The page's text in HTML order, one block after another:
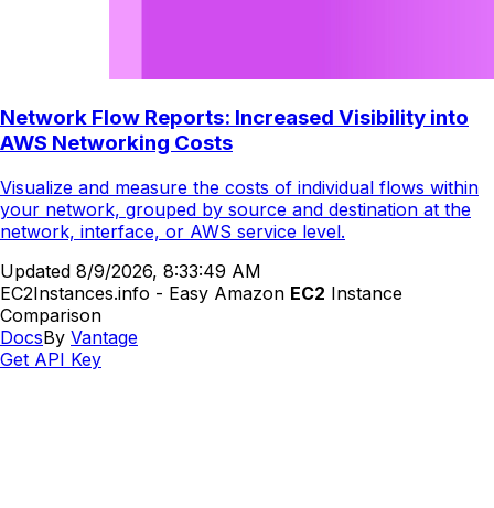
Network Flow Reports: Increased Visibility into
AWS Networking Costs
Visualize and measure the costs of individual flows within
your network, grouped by source and destination at the
network, interface, or AWS service level.
Updated 8/9/2026, 8:33:49 AM
EC2Instances.info - Easy Amazon EC2 Instance
Comparison
DocsBy Vantage
Get API Key